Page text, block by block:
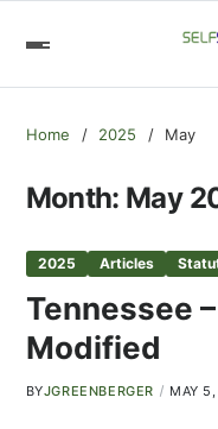
Home 2025 May
Month: May
2025 Articles
Tennessee
Modified
BYJGREENBERGER MAY